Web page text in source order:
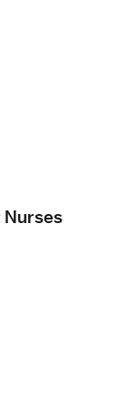
Nurses